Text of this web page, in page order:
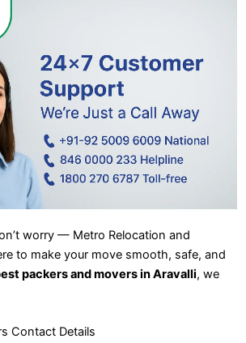
worry — Metro Relocation and
to make your move smooth, safe, and
packers and movers in Aravalli, we
Contact Details